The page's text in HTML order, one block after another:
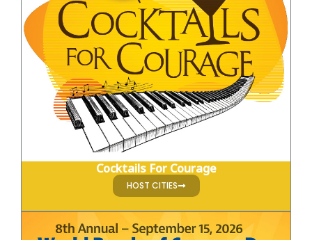
Cocktails For Courage
HOST CITIES